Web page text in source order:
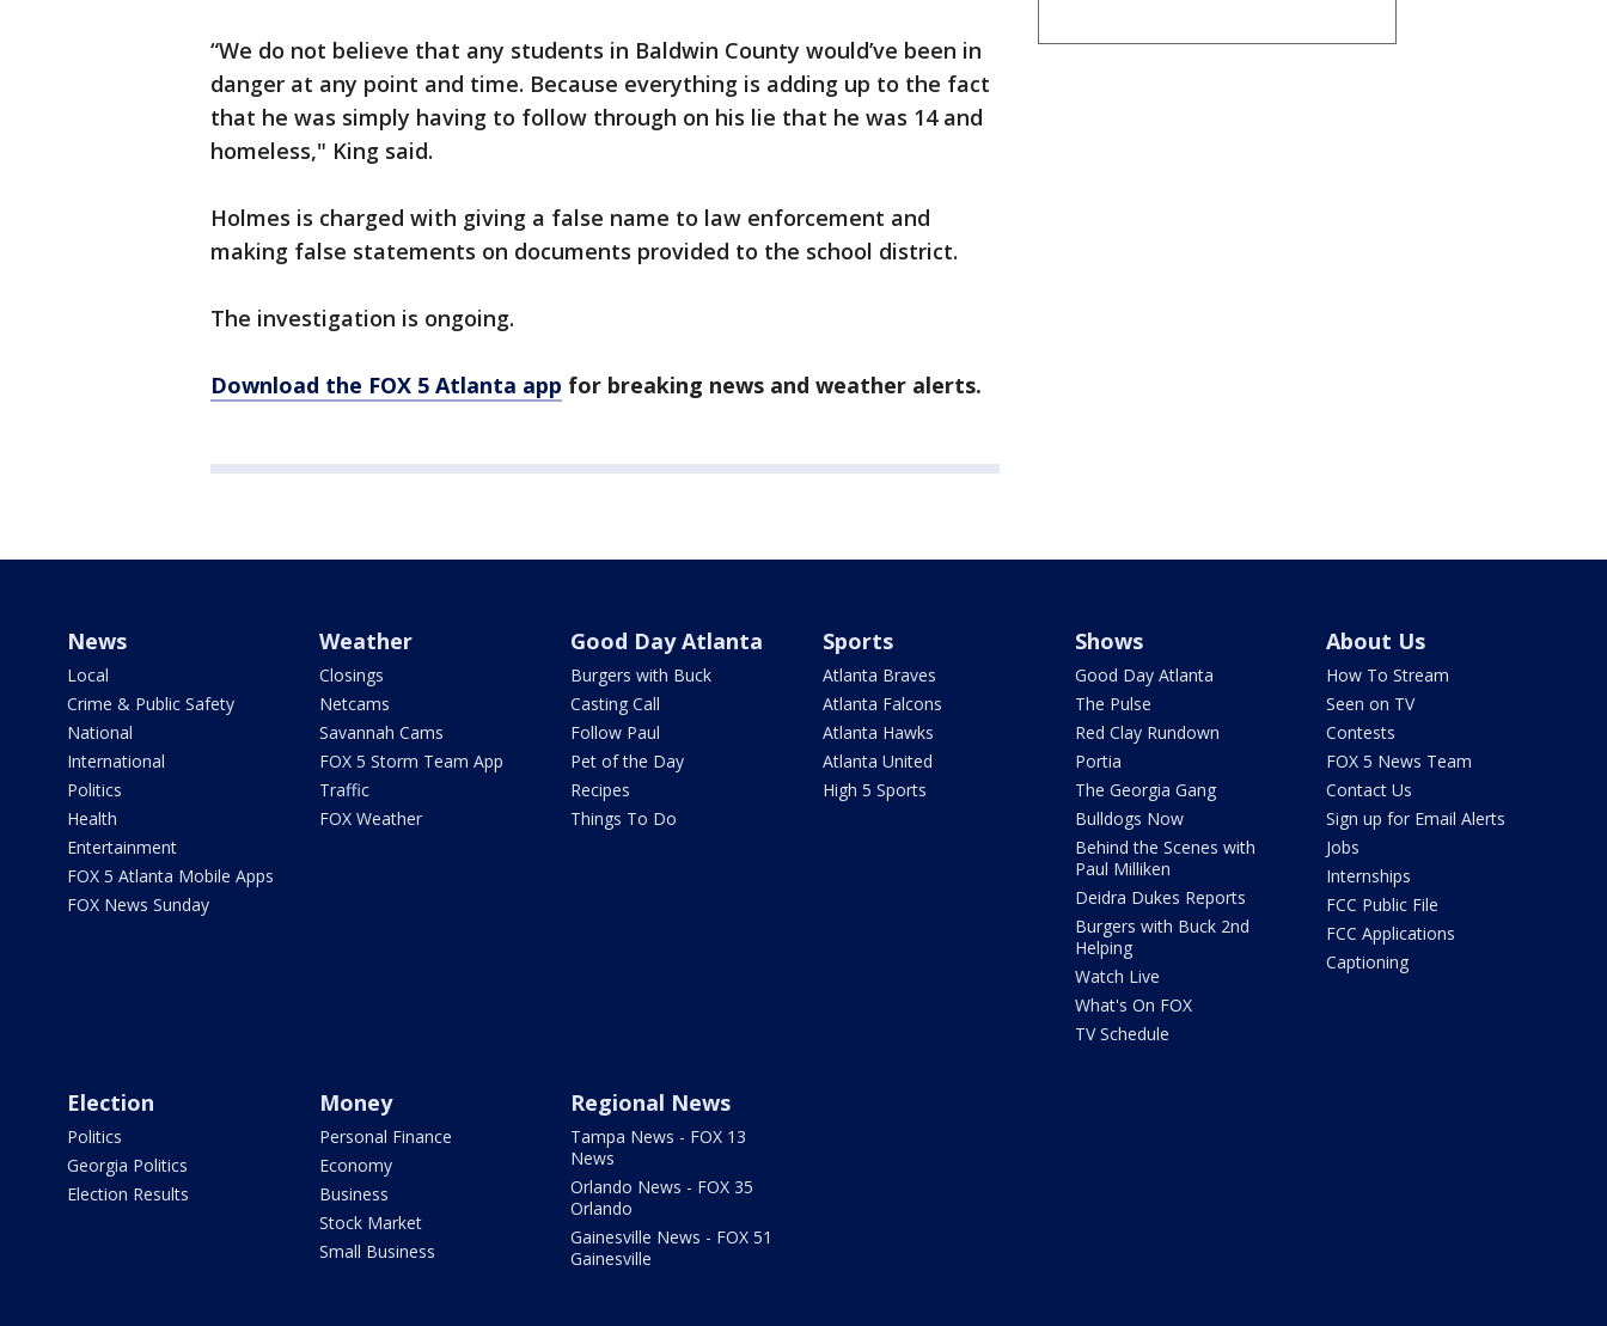
“We do not believe that any students in Baldwin County would’ve been in
danger at any point and time. Because everything is adding up to the fact
that he was simply having to follow through on his lie that he was 14 and
homeless," King said.
Holmes is charged with giving a false name to law enforcement and
making false statements on documents provided to the school district.
The investigation is ongoing.
Download the FOX 5 Atlanta app for breaking news and weather alerts.
News
Local
Crime & Public Safety
National
International
Politics
Health
Entertainment
FOX 5 Atlanta Mobile Apps
FOX News Sunday
Weather
Closings
Netcams
Savannah Cams
FOX 5 Storm Team App
Traffic
FOX Weather
Good Day Atlanta
Burgers with Buck
Casting Call
Follow Paul
Pet of the Day
Recipes
Things To Do
Sports
Atlanta Braves
Atlanta Falcons
Atlanta Hawks
Atlanta United
High 5 Sports
Shows
Good Day Atlanta
The Pulse
Red Clay Rundown
Portia
The Georgia Gang
Bulldogs Now
Behind the Scenes with
Paul Milliken
Deidra Dukes Reports
Burgers with Buck 2nd
Helping
Watch Live
What's On FOX
TV Schedule
About Us
How To Stream
Seen on TV
Contests
FOX 5 News Team
Contact Us
Sign up for Email Alerts
Jobs
Internships
FCC Public File
FCC Applications
Captioning
Election
Politics
Georgia Politics
Election Results
Money
Personal Finance
Economy
Business
Stock Market
Small Business
Regional News
Tampa News - FOX 13
News
Orlando News - FOX 35
Orlando
Gainesville News - FOX 51
Gainesville